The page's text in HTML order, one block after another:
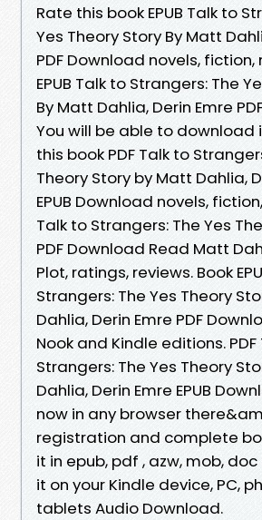
Rate this book EPUB Talk to
Yes Theory Story By Matt
PDF Download novels,
EPUB Talk to Strangers: The
By Matt Dahlia, Derin Emre
You will be able to download
this book PDF Talk to
Theory Story by Matt Dahlia,
EPUB Download novels,
Talk to Strangers: The Yes
PDF Download Read Matt
Plot, ratings, reviews. Book
Strangers: The Yes Theory
Dahlia, Derin Emre PDF
Nook and Kindle editions.
Strangers: The Yes Theory
Dahlia, Derin Emre EPUB
now in any browser
registration and complete
it in epub, pdf , azw, mob,
it on your Kindle device, PC,
tablets Audio Download.